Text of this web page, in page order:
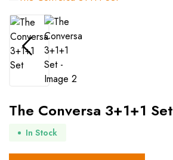
The Conversa 3+1+1 Set
In Stock